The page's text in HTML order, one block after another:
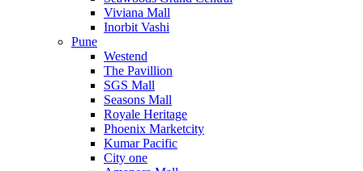
Viviana Mall
Inorbit Vashi
Pune
Westend
The Pavillion
SGS Mall
Seasons Mall
Royale Heritage
Phoenix Marketcity
Kumar Pacific
City one